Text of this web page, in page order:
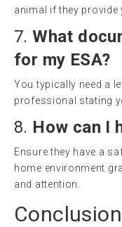
animal if they
7.What
for my ESA?
You typically need a
professional stating
8. How can I
Ensure they have a
home environment
and attention.
Conclusion